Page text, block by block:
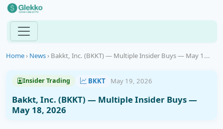
Home› News› Bakkt, Inc. (BKKT) — Multiple Insider Buys — May 1...
Insider Trading BKKT May 19, 2026
Bakkt, Inc. (BKKT) — Multiple Insider Buys —
May 18, 2026